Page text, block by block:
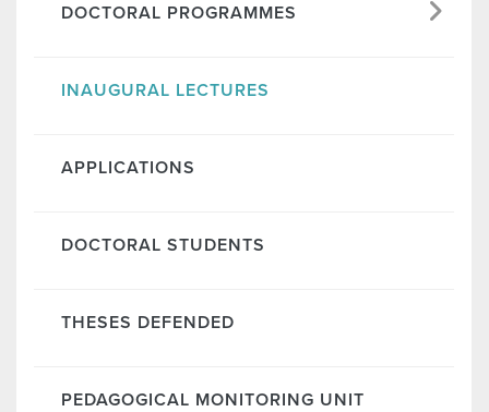
DOCTORAL PROGRAMMES
INAUGURAL LECTURES
APPLICATIONS
DOCTORAL STUDENTS
THESES DEFENDED
PEDAGOGICAL MONITORING UNIT